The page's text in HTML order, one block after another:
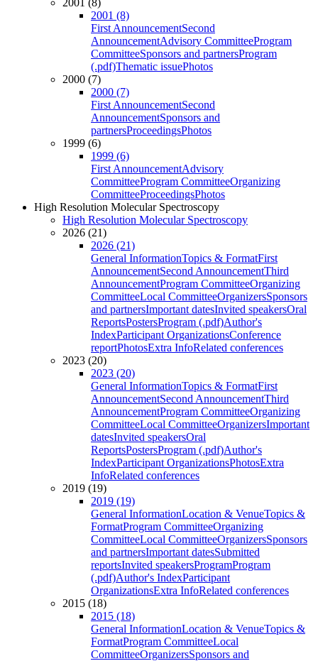
2001 (8)
2001 (8)
First AnnouncementSecond
AnnouncementAdvisory CommitteeProgram
CommitteeSponsors and partnersProgram
(.pdf)Thematic issuePhotos
2000 (7)
2000 (7)
First AnnouncementSecond
AnnouncementSponsors and
partnersProceedingsPhotos
1999 (6)
1999 (6)
First AnnouncementAdvisory
CommitteeProgram CommitteeOrganizing
CommitteeProceedingsPhotos
High Resolution Molecular Spectroscopy
High Resolution Molecular Spectroscopy
2026 (21)
2026 (21)
General InformationTopics & FormatFirst
AnnouncementSecond AnnouncementThird
AnnouncementProgram CommitteeOrganizing
CommitteeLocal CommitteeOrganizersSponsors
and partnersImportant datesInvited speakersOral
ReportsPostersProgram (.pdf)Author's
IndexParticipant OrganizationsConference
reportPhotosExtra InfoRelated conferences
2023 (20)
2023 (20)
General InformationTopics & FormatFirst
AnnouncementSecond AnnouncementThird
AnnouncementProgram CommitteeOrganizing
CommitteeLocal CommitteeOrganizersImportant
datesInvited speakersOral
ReportsPostersProgram (.pdf)Author's
IndexParticipant OrganizationsPhotosExtra
InfoRelated conferences
2019 (19)
2019 (19)
General InformationLocation & VenueTopics &
FormatProgram CommitteeOrganizing
CommitteeLocal CommitteeOrganizersSponsors
and partnersImportant datesSubmitted
reportsInvited speakersProgramProgram
(.pdf)Author's IndexParticipant
OrganizationsExtra InfoRelated conferences
2015 (18)
2015 (18)
General InformationLocation & VenueTopics &
FormatProgram CommitteeLocal
CommitteeOrganizersSponsors and